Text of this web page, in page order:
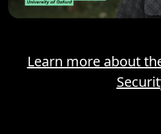
Learn more about